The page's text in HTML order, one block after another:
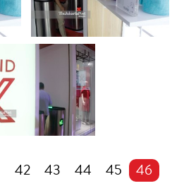
42 43 44 45 46